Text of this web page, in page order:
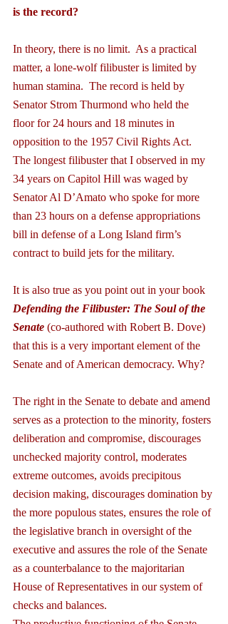
is the record?
In theory, there is no limit.  As a practical
matter, a lone-wolf filibuster is limited by
human stamina.  The record is held by
Senator Strom Thurmond who held the
floor for 24 hours and 18 minutes in
opposition to the 1957 Civil Rights Act.
The longest filibuster that I observed in my
34 years on Capitol Hill was waged by
Senator Al D’Amato who spoke for more
than 23 hours on a defense appropriations
bill in defense of a Long Island firm’s
contract to build jets for the military.
It is also true as you point out in your book
Defending the Filibuster: The Soul of the
Senate (co-authored with Robert B. Dove)
that this is a very important element of the
Senate and of American democracy. Why?
The right in the Senate to debate and amend
serves as a protection to the minority, fosters
deliberation and compromise, discourages
unchecked majority control, moderates
extreme outcomes, avoids precipitous
decision making, discourages domination by
the more populous states, ensures the role of
the legislative branch in oversight of the
executive and assures the role of the Senate
as a counterbalance to the majoritarian
House of Representatives in our system of
checks and balances.